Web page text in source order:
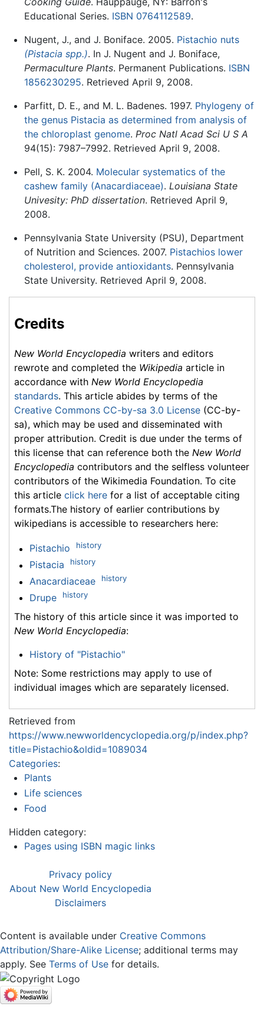
Educational Series. ISBN 0764112589.
Nugent, J., and J. Boniface. 2005. Pistachio nuts
(Pistacia spp.). In J. Nugent and J. Boniface,
Permaculture Plants. Permanent Publications. ISBN
1856230295. Retrieved April 9, 2008.
Parfitt, D. E., and M. L. Badenes. 1997. Phylogeny of
the genus Pistacia as determined from analysis of
the chloroplast genome. Proc Natl Acad Sci U S A
94(15): 7987–7992. Retrieved April 9, 2008.
Pell, S. K. 2004. Molecular systematics of the
cashew family (Anacardiaceae). Louisiana State
Univesity: PhD dissertation. Retrieved April 9,
2008.
Pennsylvania State University (PSU), Department
of Nutrition and Sciences. 2007. Pistachios lower
cholesterol, provide antioxidants. Pennsylvania
State University. Retrieved April 9, 2008.
Credits
New World Encyclopedia writers and editors
rewrote and completed the Wikipedia article in
accordance with New World Encyclopedia
standards. This article abides by terms of the
Creative Commons CC-by-sa 3.0 License (CC-by-
sa), which may be used and disseminated with
proper attribution. Credit is due under the terms of
this license that can reference both the New World
Encyclopedia contributors and the selfless volunteer
contributors of the Wikimedia Foundation. To cite
this article click here for a list of acceptable citing
formats.The history of earlier contributions by
wikipedians is accessible to researchers here:
Pistachio history
Pistacia history
Anacardiaceae history
Drupe history
The history of this article since it was imported to
New World Encyclopedia:
History of "Pistachio"
Note: Some restrictions may apply to use of
individual images which are separately licensed.
Retrieved from
https://www.newworldencyclopedia.org/p/index.php?
title=Pistachio&oldid=1089034
Categories:
Plants
Life sciences
Food
Hidden category:
Pages using ISBN magic links
Privacy policy
About New World Encyclopedia
Disclaimers
Content is available under Creative Commons
Attribution/Share-Alike License; additional terms may
apply. See Terms of Use for details.